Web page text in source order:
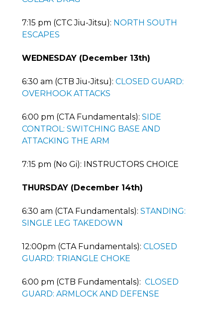
7:15 pm (CTC Jiu-Jitsu): NORTH SOUTH
ESCAPES
WEDNESDAY (December 13th)
6:30 am (CTB Jiu-Jitsu): CLOSED GUARD:
OVERHOOK ATTACKS
6:00 pm (CTA Fundamentals): SIDE
CONTROL: SWITCHING BASE AND
ATTACKING THE ARM
7:15 pm (No Gi): INSTRUCTORS CHOICE
THURSDAY (December 14th)
6:30 am (CTA Fundamentals): STANDING:
SINGLE LEG TAKEDOWN
12:00pm (CTA Fundamentals): CLOSED
GUARD: TRIANGLE CHOKE
6:00 pm (CTB Fundamentals): CLOSED
GUARD: ARMLOCK AND DEFENSE